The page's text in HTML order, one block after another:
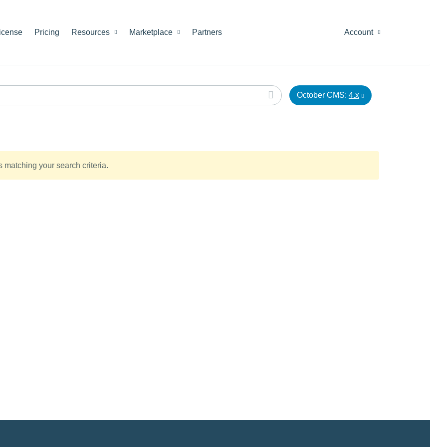
Pricing Resources Marketplace Partners Account
October CMS: 4.x
matching your search criteria.